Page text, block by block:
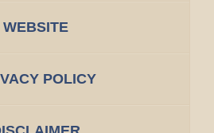
WEBSITE
POLICY